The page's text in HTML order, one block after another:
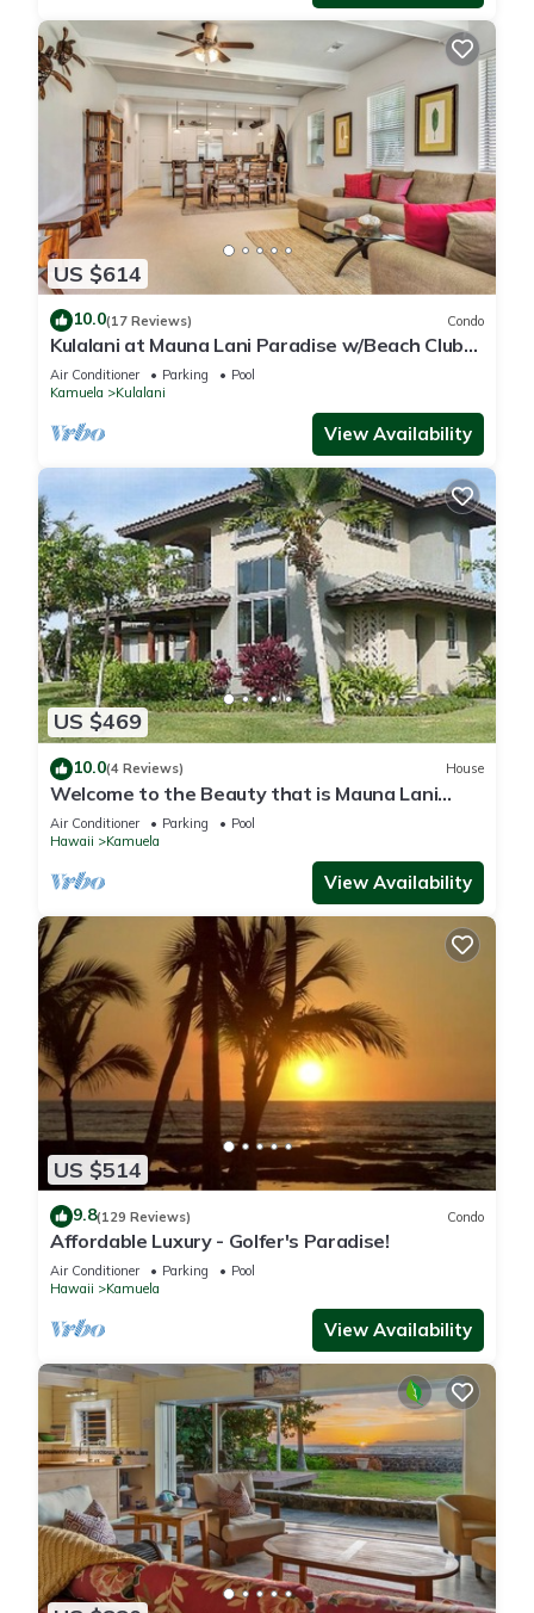
US $614
10.0(17 Reviews) Condo
Kulalani at Mauna Lani Paradise w/Beach Club
Pass
Air Conditioner Parking
Pool
Kamuela
Kulalani
View Availability
US $469
10.0(4 Reviews) House
Welcome to the Beauty that is Mauna Lani
Fairways Unit 1301!
Air Conditioner Parking
Pool
Hawaii
Kamuela
View Availability
US $514
9.8(129 Reviews) Condo
Affordable Luxury - Golfer's Paradise!
Air Conditioner Parking
Pool
Hawaii
Kamuela
View Availability